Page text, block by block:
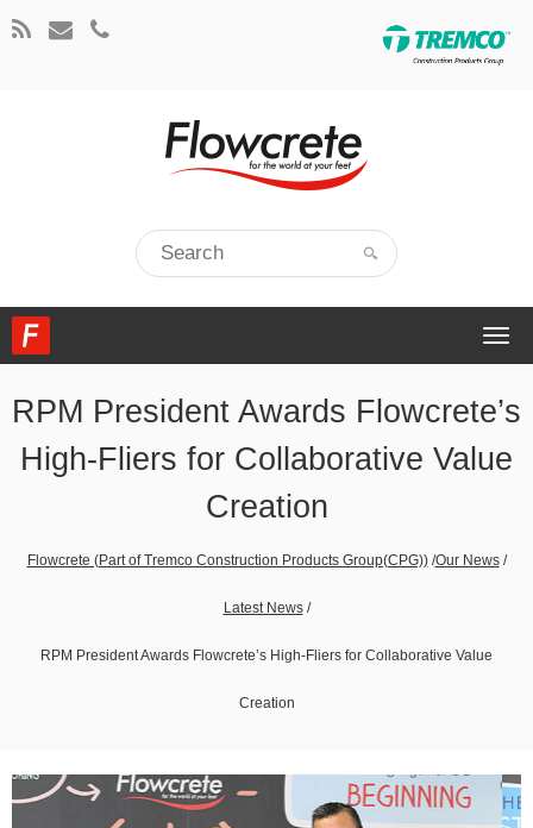
RPM President Awards Flowcrete’s
High-Fliers for Collaborative Value
Creation
Flowcrete (Part of Tremco Construction Products Group(CPG)) /Our News /
Latest News /
RPM President Awards Flowcrete’s High-Fliers for Collaborative Value
Creation